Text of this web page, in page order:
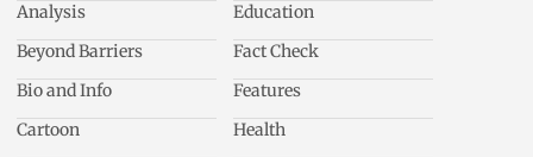
Analysis
Beyond Barriers
Bio and Info
Cartoon
Education
Fact Check
Features
Health